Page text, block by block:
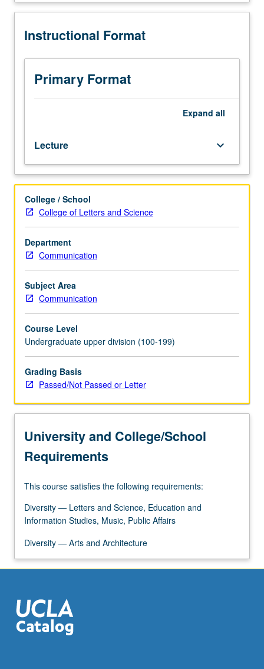
fundamental
of
who
are
crucial
role
of
gender
in
spheres
of
life
communication
and
role
origins
of
gender
differences
in
communication
family,
sexuality,
intimate
relationships.
Discussion
content
click
the
intimate relationships. Discussion of how media influence
Description
Instructional Format
Primary Format
Expand all
Lecture keyboard_arrow_down
College / School
College of Letters and Science
Department
Communication
Subject Area
Communication
Course Level
Undergraduate upper division (100-199)
Grading Basis
Passed/Not Passed or Letter
University and College/School
Requirements
This course satisfies the following requirements:
Diversity — Letters and Science, Education and
Information Studies, Music, Public Affairs
Diversity — Arts and Architecture